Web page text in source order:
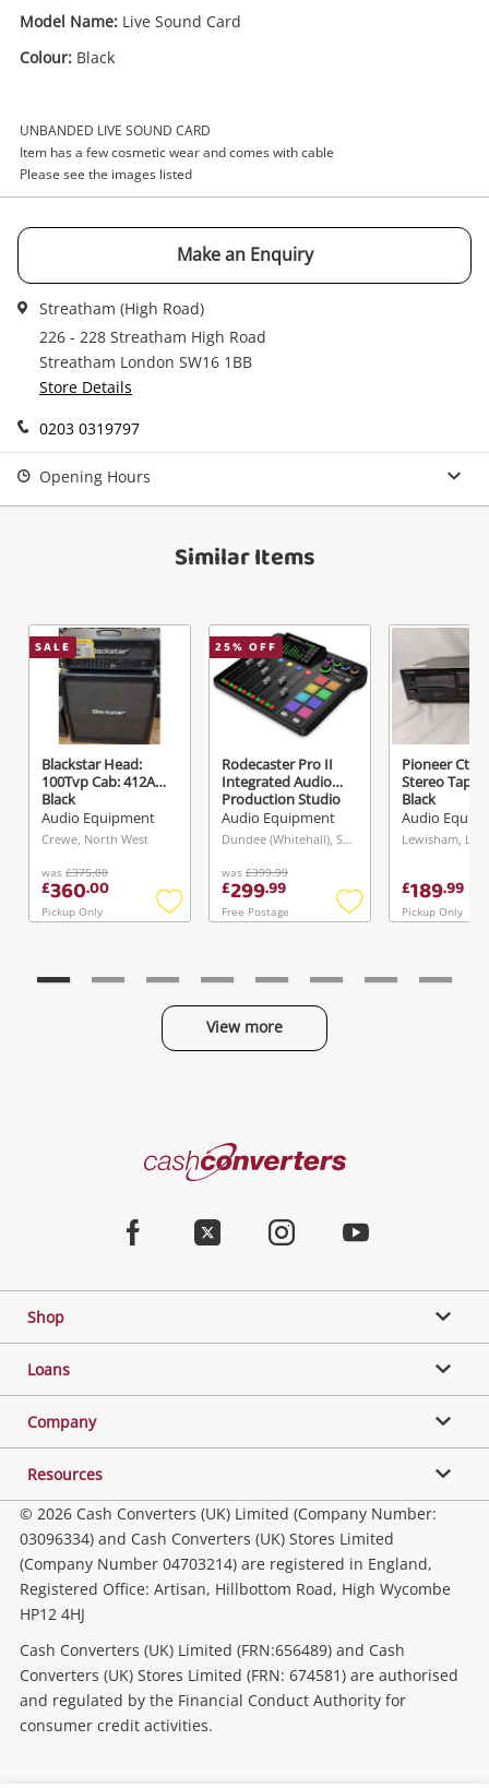
Wishlist alerts
Get notified when the price changes or your
watched items sell. Login/register to get
started! You can update your settings anytime
Login / Register
Maybe later
Model Name: Live Sound Card
Colour: Black
UNBANDED LIVE SOUND CARD
Item has a few cosmetic wear and comes with cable
Please see the images listed
Make an Enquiry
Streatham (High Road)
226 - 228 Streatham High Road
Streatham London SW16 1BB
Store Details
0203 0319797
Opening Hours
Similar Items
SALE
Blackstar Head:
100Tvp Cab: 412A
Black
Audio Equipment
Crewe, North West
was £375.00
£360.00
Pickup Only
Add
25% OFF
Rodecaster Pro II
Integrated Audio
Production Studio
Boxed W Cables
Black
Audio Equipment
Dundee (Whitehall), Scotland
was £399.99
£299.99
Free Postage
Add
Pioneer Ct-
Stereo Tape
Black
Audio
Lewisham,
£189.99
Pickup Only
View more
A new item has been added to
your cart
Checkout
Enquiry
Audio Equipment
Message
Verify reCAPTCHA
Send
Phones, Cameras & Computers
Music, TV & Video
Collectables, Hobbies & Toys
Outdoor & Sports
Tools, Motor & Hardware
Household & Business
Cash
Shop
Loans
Company
Resources
© 2026 Cash Converters (UK) Limited (Company Number:
03096334) and Cash Converters (UK) Stores Limited
(Company Number 04703214) are registered in England,
Registered Office: Artisan, Hillbottom Road, High Wycombe
HP12 4HJ
Cash Converters (UK) Limited (FRN:656489) and Cash
Converters (UK) Stores Limited (FRN: 674581) are authorised
and regulated by the Financial Conduct Authority for
consumer credit activities.